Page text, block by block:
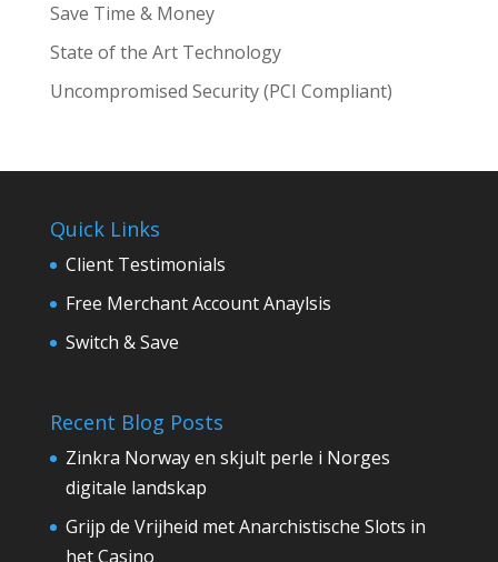
Save Time & Money
State of the Art Technology
Uncompromised Security (PCI Compliant)
Quick Links
Client Testimonials
Free Merchant Account Anaylsis
Switch & Save
Recent Blog Posts
Zinkra Norway en skjult perle i Norges
digitale landskap
Grijp de Vrijheid met Anarchistische Slots in
het Casino